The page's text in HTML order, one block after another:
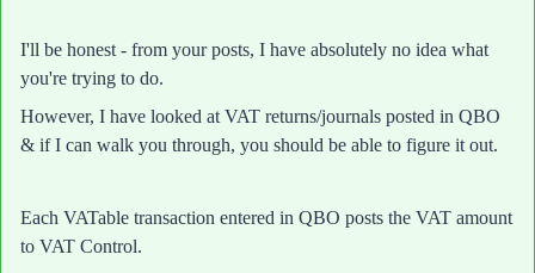
I'll be honest - from your posts, I have absolutely no idea what
you're trying to do.
However, I have looked at VAT returns/journals posted in QBO
& if I can walk you through, you should be able to figure it out.
Each VATable transaction entered in QBO posts the VAT amount
to VAT Control.